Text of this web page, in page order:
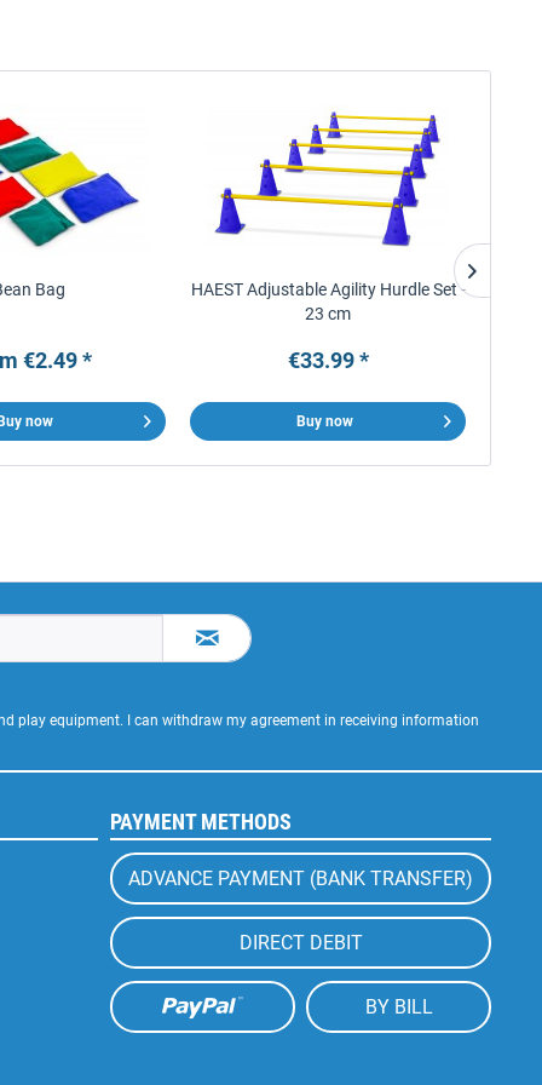
Bag
€2.49 *
now
HAEST Adjustable Agility Hurdle Set -
23 cm
€33.99 *
Buy now
play equipment. I can withdraw my agreement in receiving information
PAYMENT METHODS
ADVANCE PAYMENT (BANK TRANSFER)
DIRECT DEBIT
BY BILL